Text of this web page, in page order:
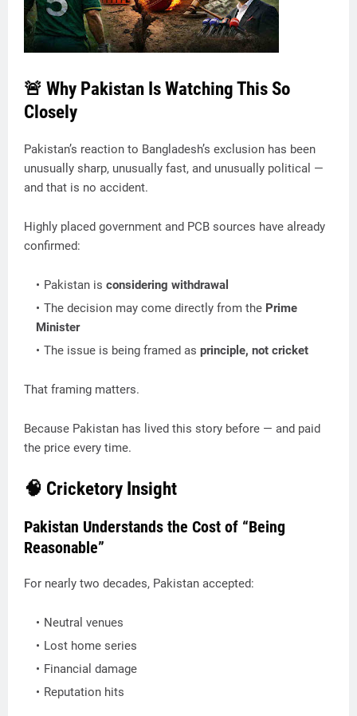
🚨 Why Pakistan Is Watching This So
Closely
Pakistan’s reaction to Bangladesh’s exclusion has been
unusually sharp, unusually fast, and unusually political —
and that is no accident.
Highly placed government and PCB sources have already
confirmed:
Pakistan is considering withdrawal
The decision may come directly from the Prime
Minister
The issue is being framed as principle, not cricket
That framing matters.
Because Pakistan has lived this story before — and paid
the price every time.
🧠 Cricketory Insight
Pakistan Understands the Cost of “Being
Reasonable”
For nearly two decades, Pakistan accepted:
Neutral venues
Lost home series
Financial damage
Reputation hits